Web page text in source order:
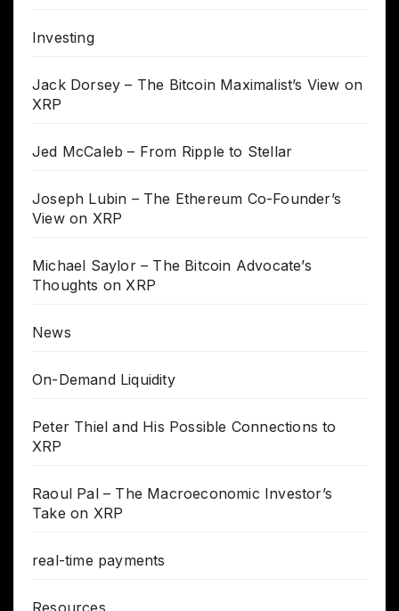
Investing
Jack Dorsey – The Bitcoin Maximalist’s View on
XRP
Jed McCaleb – From Ripple to Stellar
Joseph Lubin – The Ethereum Co-Founder’s
View on XRP
Michael Saylor – The Bitcoin Advocate’s
Thoughts on XRP
News
On-Demand Liquidity
Peter Thiel and His Possible Connections to
XRP
Raoul Pal – The Macroeconomic Investor’s
Take on XRP
real-time payments
Resources